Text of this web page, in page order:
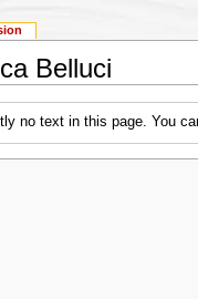
Belluci
no text in this page. You